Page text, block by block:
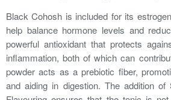
Black Cohosh is included for its
help balance hormone levels and
powerful antioxidant that protects
inflammation, both of which can
powder acts as a prebiotic fiber,
and aiding in digestion. The addition